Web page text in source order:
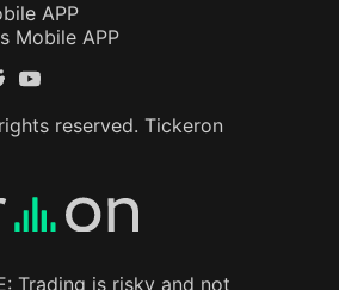
APP
Mobile APP
reserved. Tickeron
Trading is risky and not